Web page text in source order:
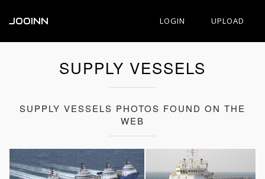
JOOINN LOGIN UPLOAD
SUPPLY VESSELS
SUPPLY VESSELS PHOTOS FOUND ON THE
WEB